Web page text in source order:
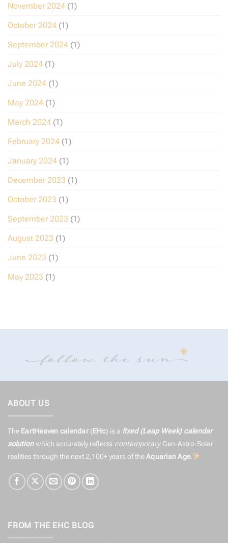
November 2024 (1)
October 2024 (1)
September 2024 (1)
July 2024 (1)
June 2024 (1)
May 2024 (1)
March 2024 (1)
February 2024 (1)
January 2024 (1)
December 2023 (1)
October 2023 (1)
September 2023 (1)
August 2023 (1)
June 2023 (1)
May 2023 (1)
ABOUT US
The EartHeaven calendar(EHc) is a fixed (Leap Week) calendar
solutionwhich accurately reflects contemporary Geo-Astro-Solar
realities through the next 2,100+ years of theAquarian Age.
FROM THE EHC BLOG